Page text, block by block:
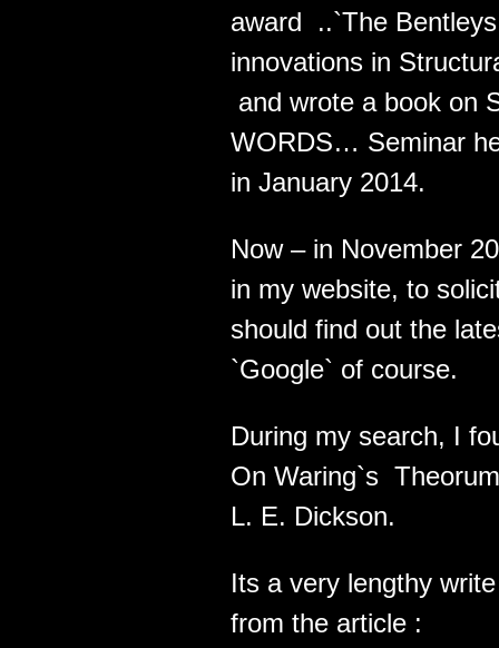
award ..`The
innovations in
and wrote a book on
WORDS… Seminar
in January 2014.
Now – in November
in my website, to
should find out the
`Google` of course.
During my search, I
On Waring`s
L. E. Dickson.
Its a very lengthy
from the article :